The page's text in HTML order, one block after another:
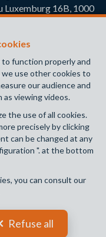
function properly and
use other cookies to
our audience and
as viewing videos.
the use of all cookies.
precisely by clicking
can be changed at any
". at the bottom
you can consult our
Refuse all
Luxemburg 16B, 1000
du Trône 1, 1000
Cover valid for
Belgium
AND DEVELOPED BY